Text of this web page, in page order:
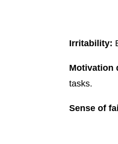
Irritability:
Motivation
tasks.
Sense of